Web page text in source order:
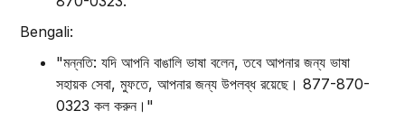
Bengali:
"মন্নতি: যদি আপনি বাঙালি ভাষা বলেন, তবে আপনার জন্য ভাষা
সহায়ক সেবা, মুফতে, আপনার জন্য উপলব্ধ রয়েছে। 877-870-
0323 কল করুন।"